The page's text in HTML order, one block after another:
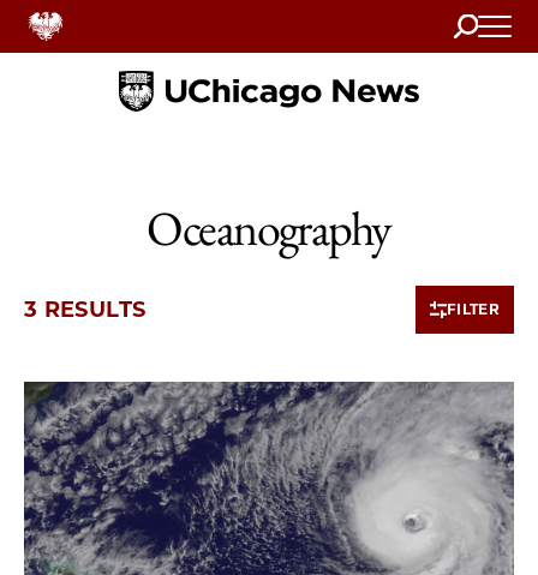
Search
Home
Oceanography
3 RESULTS FILTER
3 items loaded.